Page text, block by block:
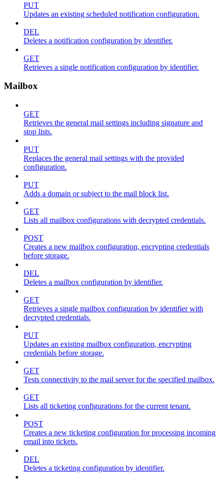
PUT
Updates an existing scheduled notification configuration.
DEL
Deletes a notification configuration by identifier.
GET
Retrieves a single notification configuration by identifier.
Mailbox
GET
Retrieves the general mail settings including signature and
stop lists.
PUT
Replaces the general mail settings with the provided
configuration.
PUT
Adds a domain or subject to the mail block list.
GET
Lists all mailbox configurations with decrypted credentials.
POST
Creates a new mailbox configuration, encrypting credentials
before storage.
DEL
Deletes a mailbox configuration by identifier.
GET
Retrieves a single mailbox configuration by identifier with
decrypted credentials.
PUT
Updates an existing mailbox configuration, encrypting
credentials before storage.
GET
Tests connectivity to the mail server for the specified mailbox.
GET
Lists all ticketing configurations for the current tenant.
POST
Creates a new ticketing configuration for processing incoming
email into tickets.
DEL
Deletes a ticketing configuration by identifier.